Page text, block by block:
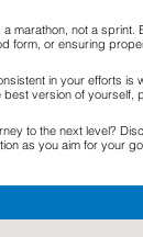
marathon, not a
form, or ensuring
in your efforts is
version of yourself,
to the next level?
as you aim for your